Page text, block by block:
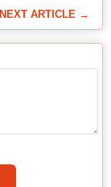
NEXT ARTICLE →